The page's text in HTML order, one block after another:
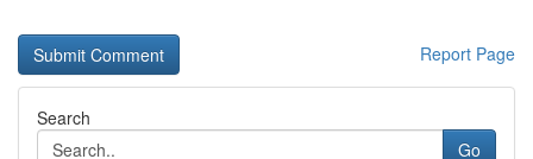
Report Page
Search
Go